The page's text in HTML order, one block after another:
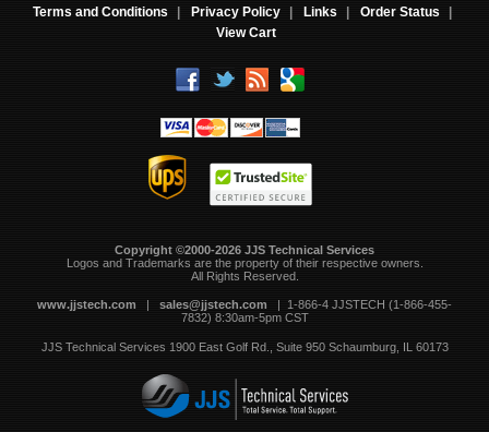
Terms and Conditions
| Privacy Policy | Links | Order Status
|
View Cart
Copyright ©2000-2026 JJS Technical Services
Logos and Trademarks are the property of their respective owners.
All Rights Reserved.
www.jjstech.com | sales@jjstech.com | 1-866-4 JJSTECH (1-866-455-
7832) 8:30am-5pm CST
JJS Technical Services 1900 East Golf Rd., Suite 950 Schaumburg, IL 60173